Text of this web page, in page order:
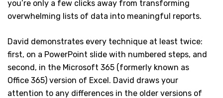
you’re only a few clicks away from transforming
overwhelming lists of data into meaningful reports.
David demonstrates every technique at least twice:
first, on a PowerPoint slide with numbered steps, and
second, in the Microsoft 365 (formerly known as
Office 365) version of Excel. David draws your
attention to any differences in the older versions of